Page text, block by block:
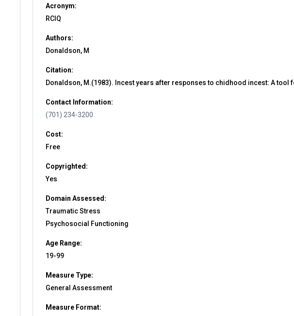
Acronym:
RCIQ
Authors:
Donaldson, M
Citation:
Donaldson, M.(1983). Incest years after responses to chidhood incest: A
Contact Information:
(701) 234-3200
Cost:
Free
Copyrighted:
Yes
Domain Assessed:
Traumatic Stress
Psychosocial Functioning
Age Range:
19-99
Measure Type:
General Assessment
Measure Format: